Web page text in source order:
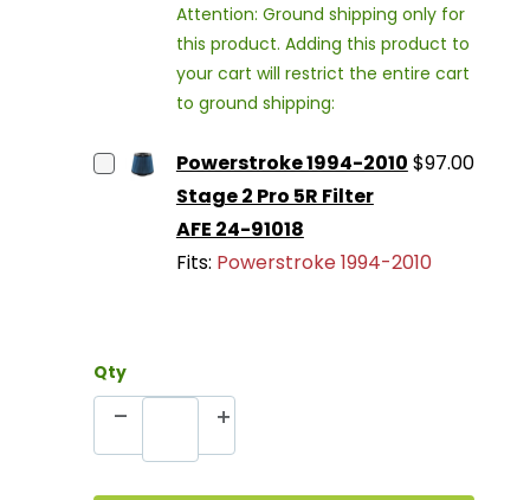
Attention: Ground shipping only for
this product. Adding this product to
your cart will restrict the entire cart
to ground shipping:
Powerstroke 1994-2010
Stage 2 Pro 5R Filter
AFE 24-91018
$97.00
Fits: Powerstroke 1994-2010
Qty